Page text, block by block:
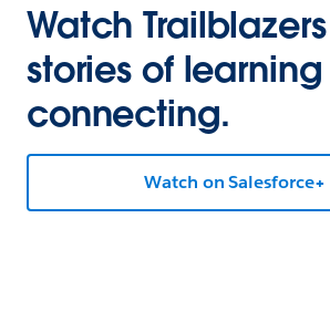
Watch
stories of
connecting.
Watch on Salesforce+